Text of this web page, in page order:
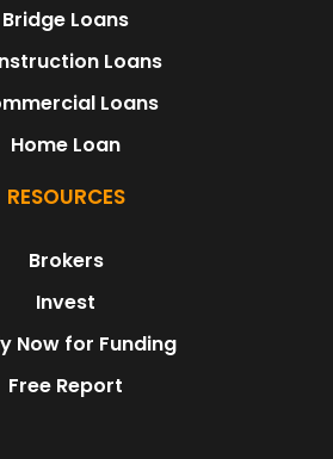
Bridge Loans
Loans
Loans
Home Loan
RESOURCES
Brokers
Invest
Now for Funding
Free Report